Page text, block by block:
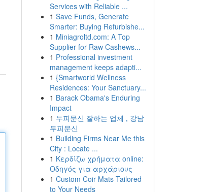
Services with Reliable ...
1 Save Funds, Generate
Smarter: Buying Refurbishe...
1 Miniagroltd.com: A Top
Supplier for Raw Cashews...
1 Professional investment
management keeps adapti...
1 {Smartworld Wellness
Residences: Your Sanctuary...
1 Barack Obama's Enduring
Impact
1 두피문신 잘하는 업체 , 강남
두피문신
1 Building Firms Near Me this
City : Locate ...
1 Κερδίζω χρήματα online:
Οδηγός για αρχάριους
1 Custom Coir Mats Tailored
to Your Needs